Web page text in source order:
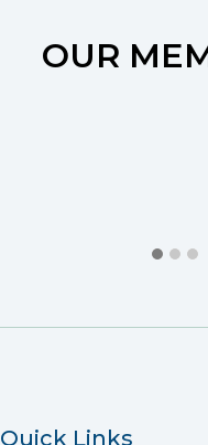
OUR
Quick Links